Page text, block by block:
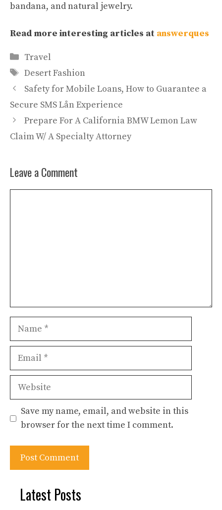
bandana, and natural jewelry.
Read more interesting articles at answerques
Categories
Travel
Tags
Desert Fashion
Safety for Mobile Loans, How to Guarantee a
Secure SMS Lån Experience
Prepare For A California BMW Lemon Law
Claim W/ A Specialty Attorney
Leave a Comment
Name
Email
Website
Save my name, email, and website in this
browser for the next time I comment.
Latest Posts